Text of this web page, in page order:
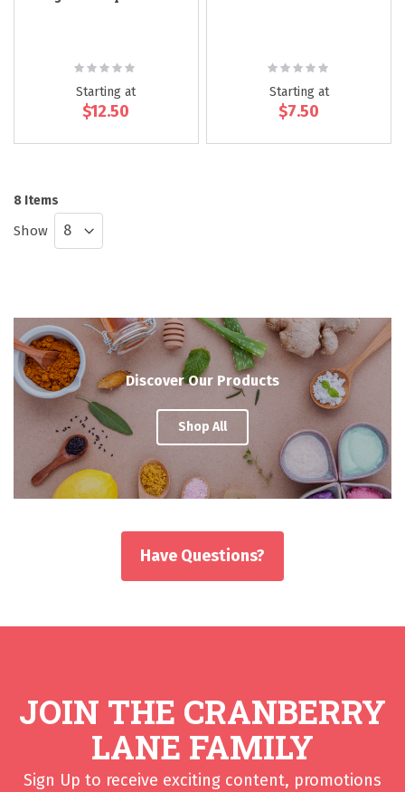
Rating:
Starting at
$12.50
Rating:
Starting at
$7.50
8 Items
Show
Discover Our Products
Shop All
Have Questions?
JOIN THE CRANBERRY
LANE FAMILY
Sign Up to receive exciting content, promotions